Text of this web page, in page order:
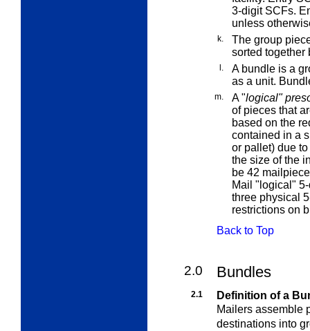
3-digit SCFs.
unless
k. The group
sorted together
l. A bundle is a
as a unit.
m. A "logical"
of pieces that
based on the
contained in a
or pallet) due
the size of the
be 42
Mail "logical"
three physical
restrictions on
Back to Top
2.0 Bundles
2.1
Definition of a
Mailers assemble
destinations into